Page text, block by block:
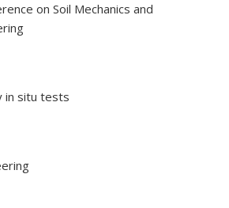
on Soil Mechanics and
in situ tests